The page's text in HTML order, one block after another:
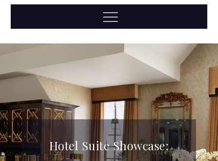
Groomed
& Glossy
Menu
Hotel Suite Showcase: